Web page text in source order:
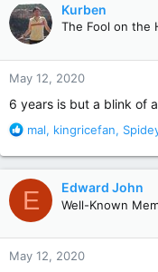
t
i
o
n
s
Kurben
The Fool on the
May 12, 2020
6 years is but a blink of
R
a
c
t
i
o
n
s
mal, kingricefan,
E Edward John
Well-Known
May 12, 2020